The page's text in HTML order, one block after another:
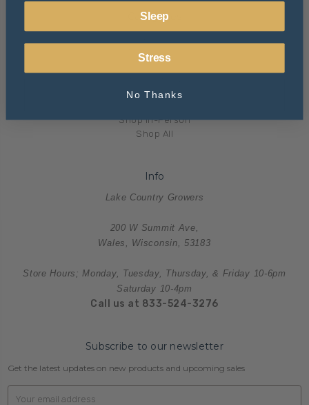
Categories
Hemp Essentials
Pets
Shop In-Person
Shop All
Info
Lake Country Growers
200 W Summit Ave,
Wales, Wisconsin, 53183
Store Hours; Monday, Tuesday, Thursday, & Friday 10-6pm
Saturday 10-4pm
Call us at 833-524-3276
Subscribe to our newsletter
Get the latest updates on new products and upcoming sales
Sleep
Stress
No Thanks